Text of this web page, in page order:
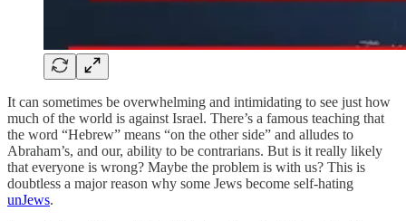
It can sometimes be overwhelming and intimidating to see just how
much of the world is against Israel. There’s a famous teaching that
the word “Hebrew” means “on the other side” and alludes to
Abraham’s, and our, ability to be contrarians. But is it really likely
that everyone is wrong? Maybe the problem is with us? This is
doubtless a major reason why some Jews become self-hating
unJews.